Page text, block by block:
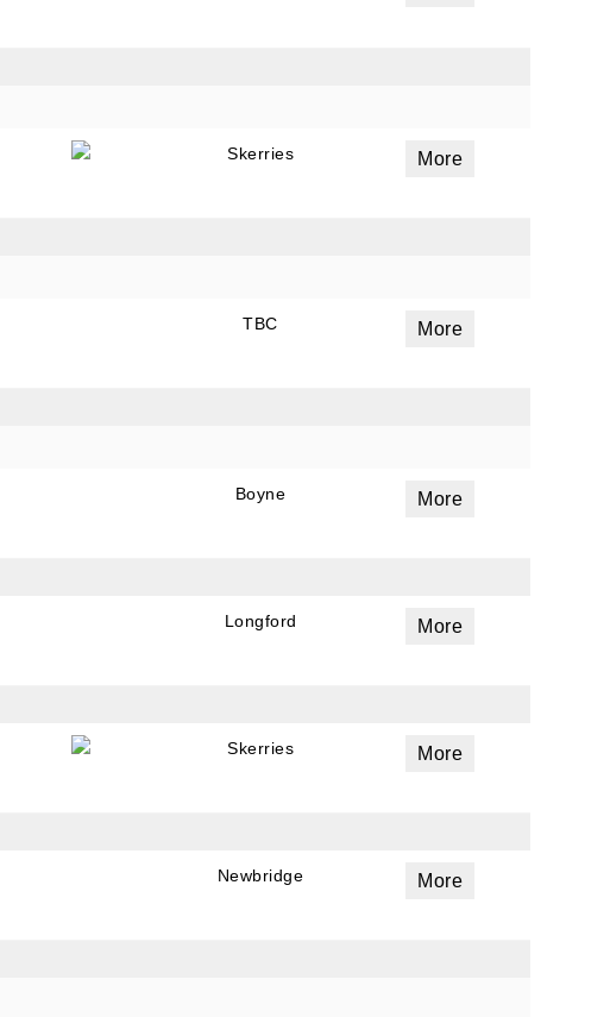
Skerries More
TBC More
Boyne More
Longford More
Skerries More
Newbridge More